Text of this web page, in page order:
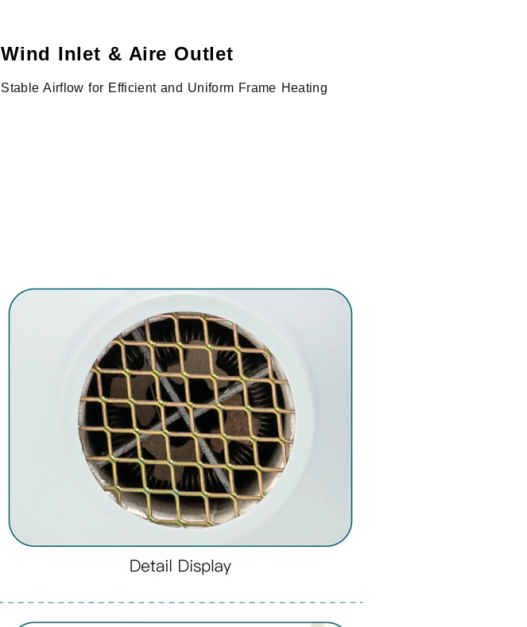
Wind Inlet & Aire Outlet
Stable Airflow for Efficient and Uniform Frame Heating